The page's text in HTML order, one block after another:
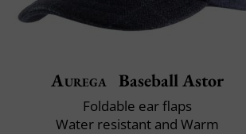
Aurega Baseball Astor
Foldable ear flaps
Water resistant and Warm